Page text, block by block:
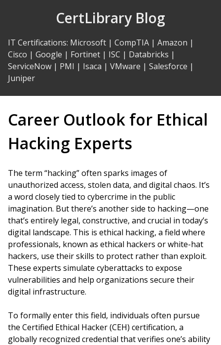
CertLibrary Blog
IT Certifications: Microsoft | CompTIA | Amazon |
Cisco | Google | Fortinet | ISC | Databricks |
ServiceNow | PMI | Isaca | VMware | Salesforce |
Juniper
Career Outlook for Ethical
Hacking Experts
The term “hacking” often sparks images of
unauthorized access, stolen data, and digital chaos. It’s
a word closely tied to cybercrime in the public
imagination. But there’s another side to hacking—one
that’s entirely legal, constructive, and crucial in today’s
digital landscape. This is ethical hacking, a field where
professionals, known as ethical hackers or white-hat
hackers, use their skills to protect rather than exploit.
These experts simulate cyberattacks to expose
vulnerabilities and help organizations secure their
digital infrastructure.
To formally enter this field, individuals often pursue
the Certified Ethical Hacker (CEH) certification, a
globally recognized credential that verifies one’s ability